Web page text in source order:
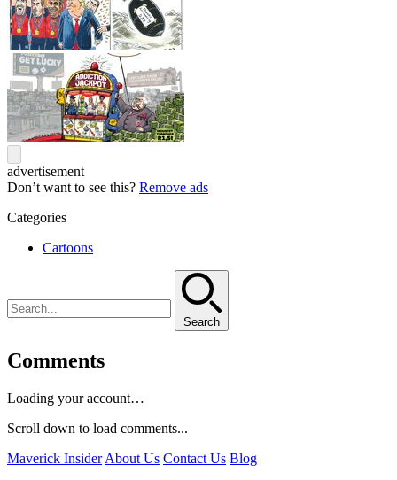
advertisement
Don’t want to see this? Remove ads
Categories
Cartoons
Search
Comments
Loading your account…
Scroll down to load comments...
Maverick Insider About Us Contact Us Blog